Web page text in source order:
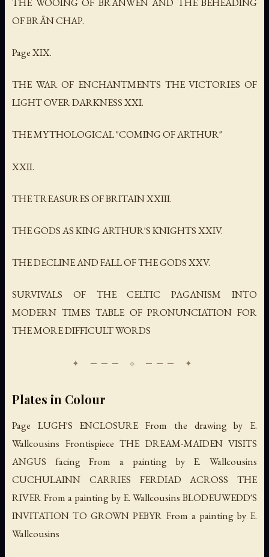
OF BRÂN CHAP.
Page XIX.
THE WAR OF ENCHANTMENTS THE VICTORIES OF
LIGHT OVER DARKNESS XXI.
THE MYTHOLOGICAL "COMING OF ARTHUR"
XXII.
THE TREASURES OF BRITAIN XXIII.
THE GODS AS KING ARTHUR'S KNIGHTS XXIV.
THE DECLINE AND FALL OF THE GODS XXV.
SURVIVALS OF THE CELTIC PAGANISM INTO
MODERN TIMES TABLE OF PRONUNCIATION FOR
THE MORE DIFFICULT WORDS
Plates in Colour
Page LUGH'S ENCLOSURE From the drawing by E.
Wallcousins Frontispiece THE DREAM-MAIDEN VISITS
ANGUS facing From a painting by E. Wallcousins
CUCHULAINN CARRIES FERDIAD ACROSS THE
RIVER From a painting by E. Wallcousins BLODEUWEDD'S
INVITATION TO GROWN PEBYR From a painting by E.
Wallcousins